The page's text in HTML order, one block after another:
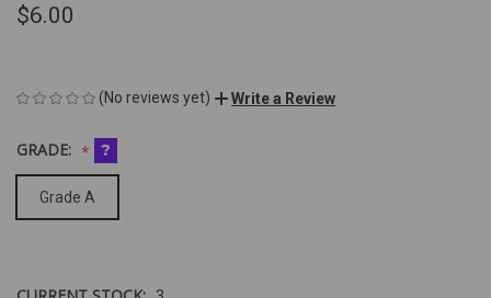
$6.00
(No reviews yet) Write a Review
GRADE: ?
Grade A